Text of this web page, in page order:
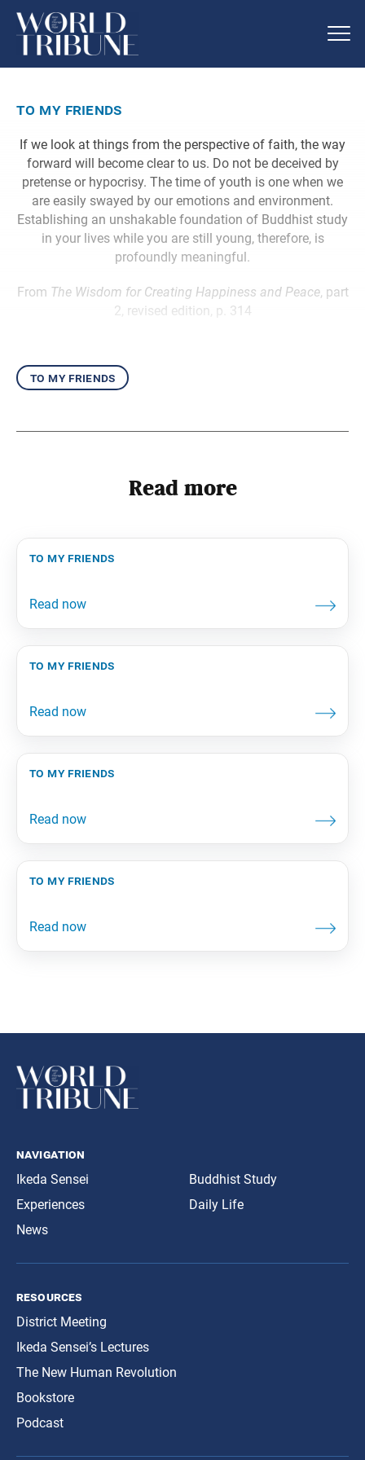
to my friends
If we look at things from the perspective of faith, the way
forward will become clear to us. Do not be deceived by
pretense or hypocrisy. The time of youth is one when we
are easily swayed by our emotions and environment.
Establishing an unshakable foundation of Buddhist study
in your lives while you are still young, therefore, is
profoundly meaningful.
From The Wisdom for Creating Happiness and Peace, part
2, revised edition, p. 314
to my friends
Read more
to my friends
to my friends
to my friends
to my friends
navigation
Ikeda Sensei
Experiences
News
Buddhist Study
Daily Life
resources
District Meeting
Ikeda Sensei’s Lectures
The New Human Revolution
Bookstore
Podcast